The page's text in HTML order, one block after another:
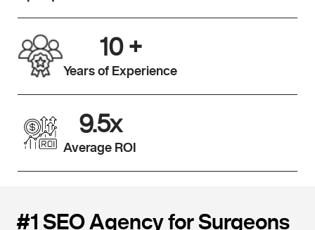
10+
Years of Experience
9.5x
Average ROI
#1 SEO Agency for Surgeons